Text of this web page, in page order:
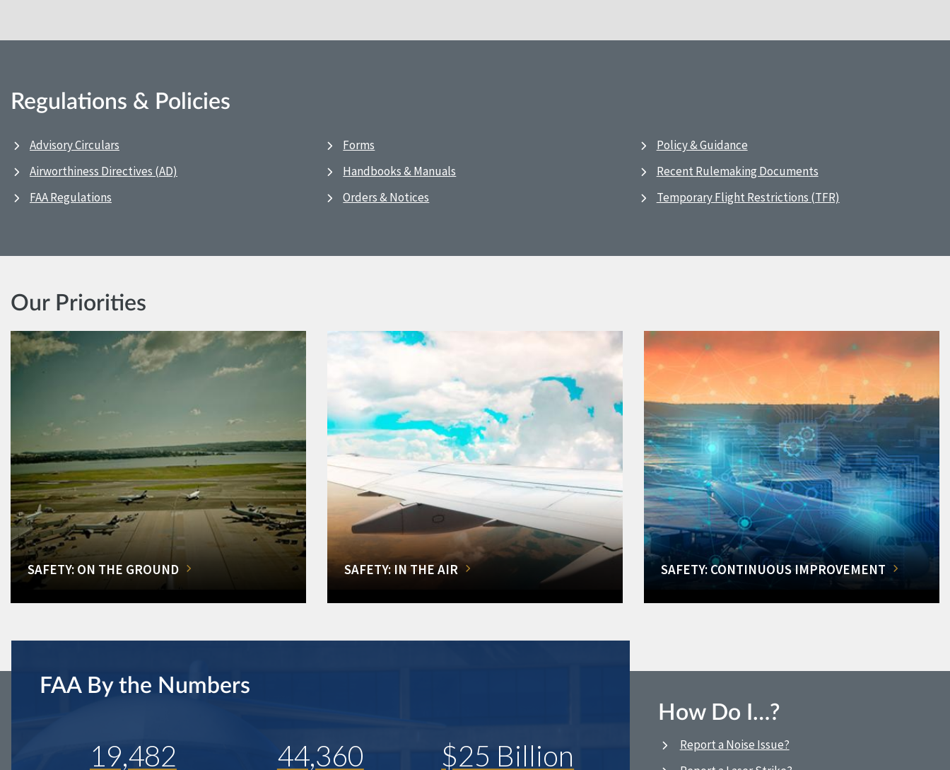
Regulations & Policies
Advisory Circulars
Airworthiness Directives (AD)
FAA Regulations
Forms
Handbooks & Manuals
Orders & Notices
Policy & Guidance
Recent Rulemaking Documents
Temporary Flight Restrictions (TFR)
Our Priorities
SAFETY: ON THE GROUND SAFETY: IN THE AIR SAFETY: CONTINUOUS IMPROVEMENT
FAA By the Numbers
19,482 44,360 $25 Billion
How Do I…?
Report a Noise Issue?